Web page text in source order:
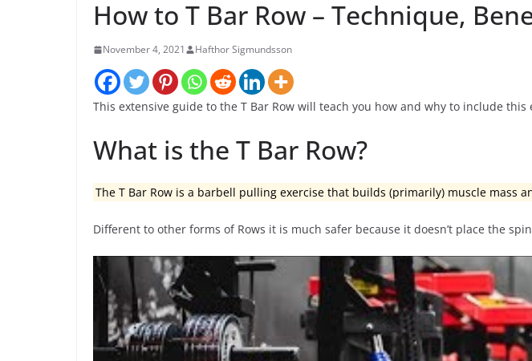
How to T Bar Row – Technique,
November 4, 2021 Hafthor Sigmundsson
This extensive guide to the T Bar Row will teach you how and why to include
What is the T Bar Row?
The T Bar Row is a barbell pulling exercise that builds (primarily) muscle mass
Different to other forms of Rows it is much safer because it doesn’t place the